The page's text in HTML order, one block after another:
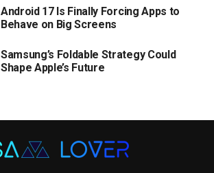
Android 17 Is Finally Forcing Apps to
Behave on Big Screens
Samsung’s Foldable Strategy Could
Shape Apple’s Future